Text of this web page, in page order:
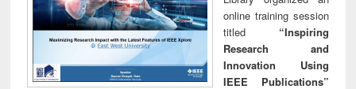
online training session
titled “Inspiring
Research and
Innovation Using
IEEE Publications”